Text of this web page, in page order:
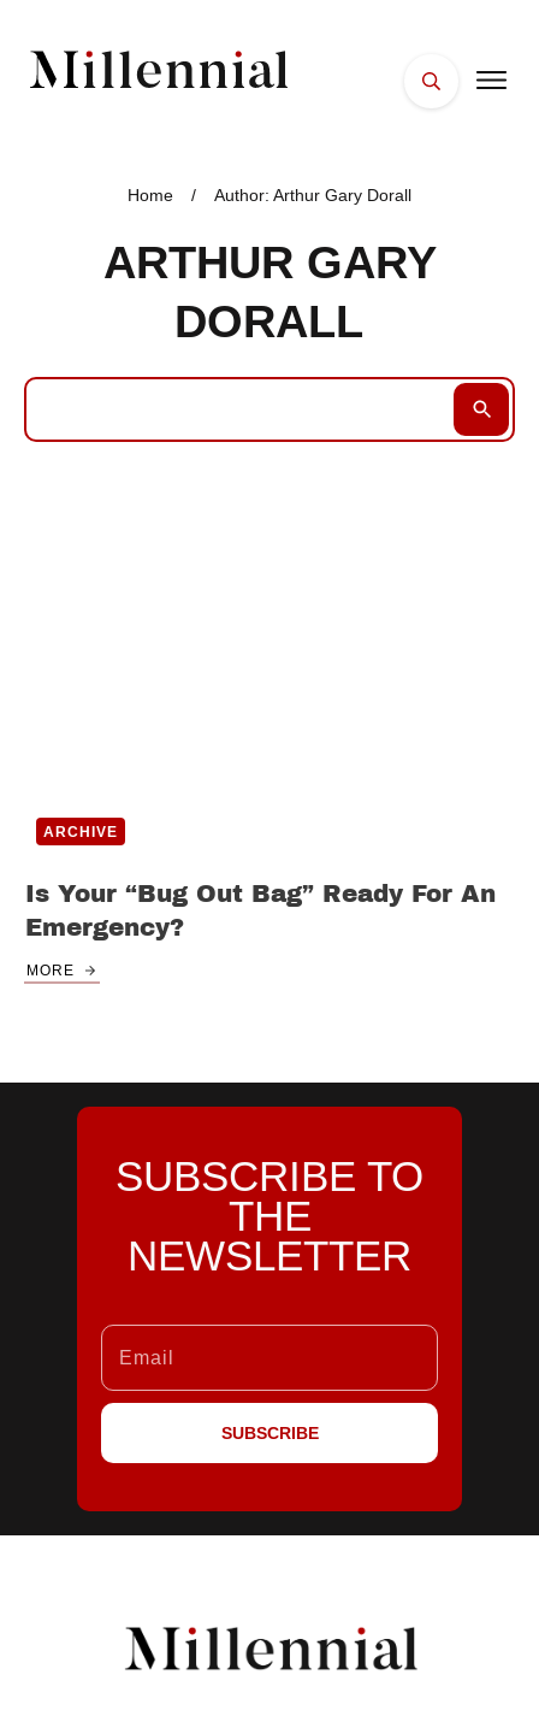
Home / Author: Arthur Gary Dorall
ARTHUR GARY
DORALL
ARCHIVE
Is Your “Bug Out Bag” Ready For An
Emergency?
MORE
SUBSCRIBE TO
THE
NEWSLETTER
SUBSCRIBE